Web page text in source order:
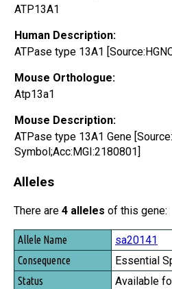
ATP13A1
Human Description:
ATPase type 13A1
Mouse Orthologue:
Atp13a1
Mouse Description:
ATPase type 13A1 Gene
Symbol;Acc:MGI:2180801]
Alleles
There are 4 alleles of this gene:
Allele Name
Consequence
Status
sa20141
Essential
Available